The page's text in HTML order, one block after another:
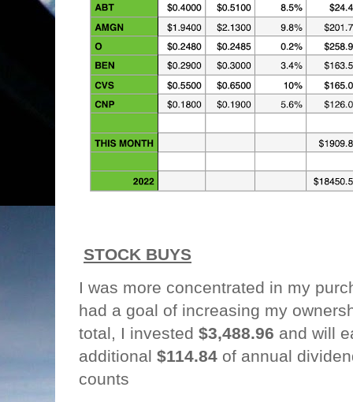
STOCK BUYS
I was more concentrated in my
had a goal of increasing my
total, I invested $3,488.96 and will
additional $114.84 of annual
counts